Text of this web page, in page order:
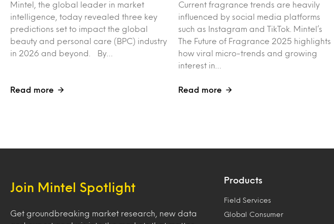
Mintel, the global leader in market
intelligence, today revealed three key
predictions set to impact the global
beauty and personal care (BPC) industry
in 2026 and beyond. By…
Read more
Current fragrance trends are heavily
influenced by social media platforms
such as Instagram and TikTok. Mintel’s
The Future of Fragrance 2025 highlights
how viral micro-trends and growing
interest in…
Read more
Join Mintel Spotlight
Get groundbreaking market research, new data
Products
Field Services
Global Consumer